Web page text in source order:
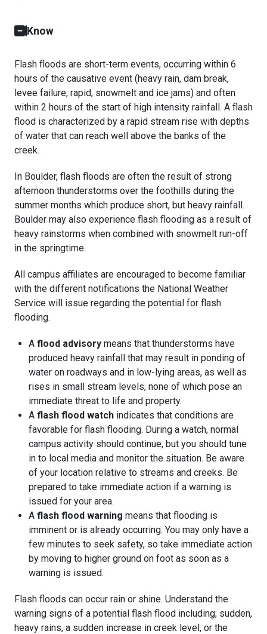
Know
Flash floods are short-term events, occurring within 6
hours of the causative event (heavy rain, dam break,
levee failure, rapid, snowmelt and ice jams) and often
within 2 hours of the start of high intensity rainfall. A flash
flood is characterized by a rapid stream rise with depths
of water that can reach well above the banks of the
creek.
In Boulder, flash floods are often the result of strong
afternoon thunderstorms over the foothills during the
summer months which produce short, but heavy rainfall.
Boulder may also experience flash flooding as a result of
heavy rainstorms when combined with snowmelt run-off
in the springtime.
All campus affiliates are encouraged to become familiar
with the different notifications the National Weather
Service will issue regarding the potential for flash
flooding.
A flood advisory means that thunderstorms have
produced heavy rainfall that may result in ponding of
water on roadways and in low-lying areas, as well as
rises in small stream levels, none of which pose an
immediate threat to life and property.
A flash flood watch indicates that conditions are
favorable for flash flooding. During a watch, normal
campus activity should continue, but you should tune
in to local media and monitor the situation. Be aware
of your location relative to streams and creeks. Be
prepared to take immediate action if a warning is
issued for your area.
A flash flood warning means that flooding is
imminent or is already occurring. You may only have a
few minutes to seek safety, so take immediate action
by moving to higher ground on foot as soon as a
warning is issued.
Flash floods can occur rain or shine. Understand the
warning signs of a potential flash flood including; sudden,
heavy rains, a sudden increase in creek level, or the